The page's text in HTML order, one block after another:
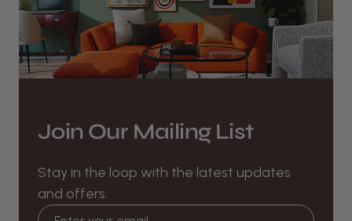
Join Our Mailing List
Stay in the loop with the latest updates
and offers.